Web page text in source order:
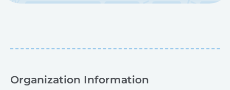
Organization Information